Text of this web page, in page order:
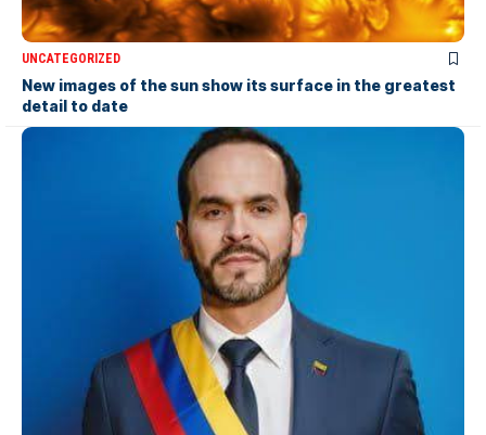
UNCATEGORIZED
New images of the sun show its surface in the greatest
detail to date